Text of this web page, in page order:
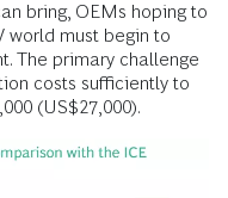
bring, OEMs hoping to
world must begin to
The primary challenge
costs sufficiently to
(US$27,000).